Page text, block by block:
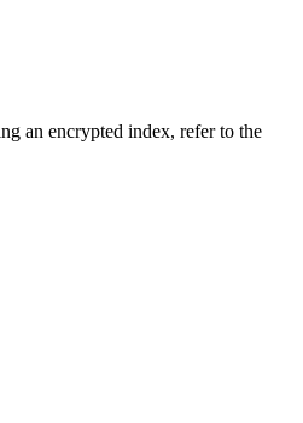
an encrypted index, refer to the